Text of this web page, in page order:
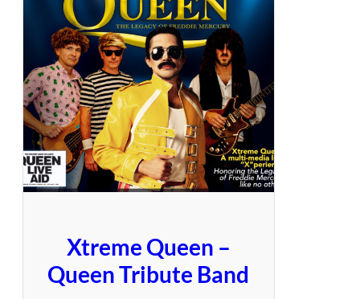
w
–
A
n
E
v
e
n
i
n
g
t
h
e
Xtreme Queen –
Queen Tribute Band